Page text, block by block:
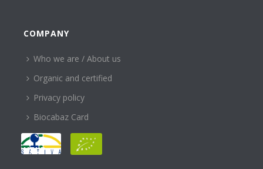
COMPANY
Who we are / About us
Organic and certified
Privacy policy
Biocabaz Card
HELP